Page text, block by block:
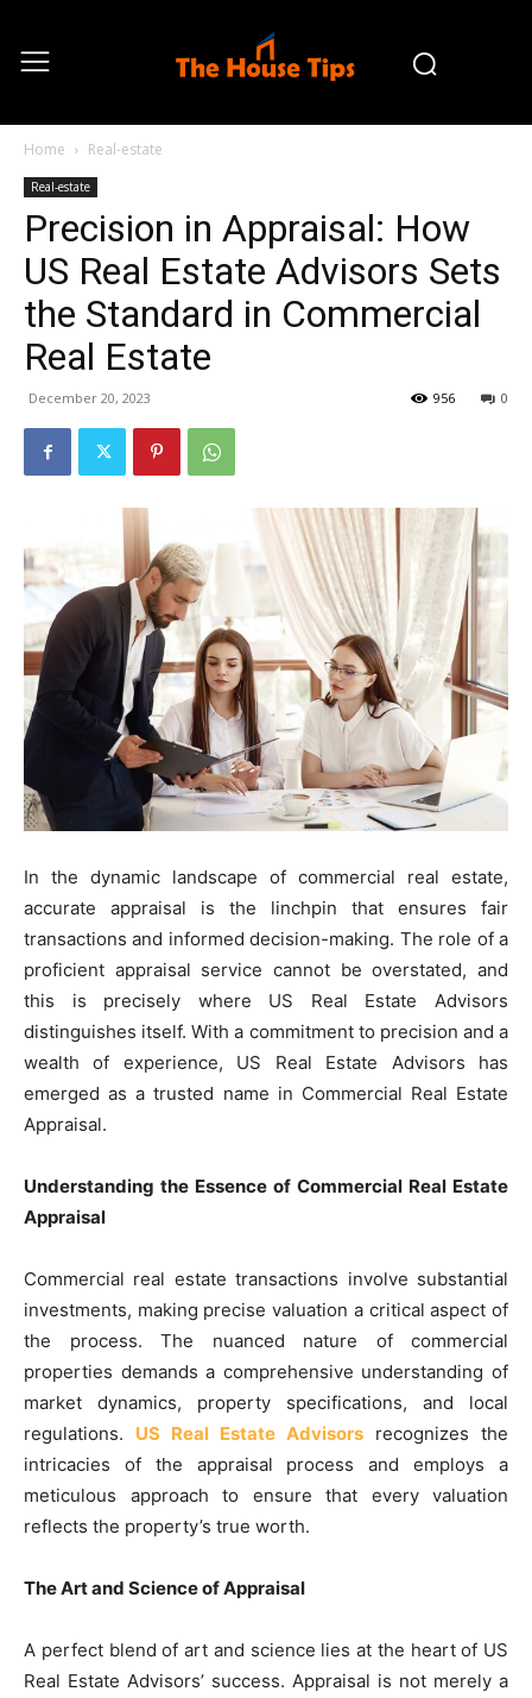
Home Real-estate
Real-estate
Precision in Appraisal: How
US Real Estate Advisors Sets
the Standard in Commercial
Real Estate
December 20, 2023 0
956
In the dynamic landscape of commercial real estate,
accurate appraisal is the linchpin that ensures fair
transactions and informed decision-making. The role of a
proficient appraisal service cannot be overstated, and
this is precisely where US Real Estate Advisors
distinguishes itself. With a commitment to precision and a
wealth of experience, US Real Estate Advisors has
emerged as a trusted name in Commercial Real Estate
Appraisal.
Understanding the Essence of Commercial Real Estate
Appraisal
Commercial real estate transactions involve substantial
investments, making precise valuation a critical aspect of
the process. The nuanced nature of commercial
properties demands a comprehensive understanding of
market dynamics, property specifications, and local
regulations. US Real Estate Advisors recognizes the
intricacies of the appraisal process and employs a
meticulous approach to ensure that every valuation
reflects the property’s true worth.
The Art and Science of Appraisal
A perfect blend of art and science lies at the heart of US
Real Estate Advisors’ success. Appraisal is not merely a